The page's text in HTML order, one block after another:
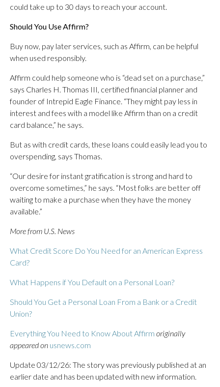
could take up to 30 days to reach your account.
Should You Use Affirm?
Buy now, pay later services, such as Affirm, can be helpful
when used responsibly.
Affirm could help someone who is “dead set on a purchase,”
says Charles H. Thomas III, certified financial planner and
founder of Intrepid Eagle Finance. “They might pay less in
interest and fees with a model like Affirm than on a credit
card balance,” he says.
But as with credit cards, these loans could easily lead you to
overspending, says Thomas.
“Our desire for instant gratification is strong and hard to
overcome sometimes,” he says. “Most folks are better off
waiting to make a purchase when they have the money
available.”
More from U.S. News
What Credit Score Do You Need for an American Express
Card?
What Happens if You Default on a Personal Loan?
Should You Get a Personal Loan From a Bank or a Credit
Union?
Everything You Need to Know About Affirm originally
appeared on usnews.com
Update 03/12/26: The story was previously published at an
earlier date and has been updated with new information.